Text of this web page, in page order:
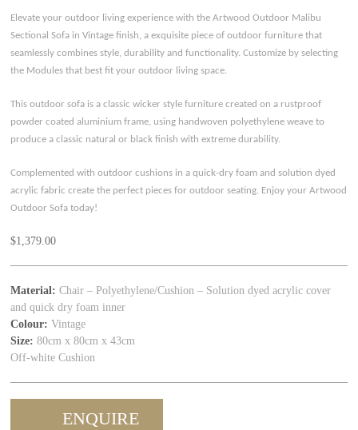
Elevate your outdoor living experience with the Artwood Outdoor Malibu
Sectional Sofa in Vintage finish, a exquisite piece of outdoor furniture that
seamlessly combines style, durability and functionality. Customize by selecting
the Modules that best fit your outdoor living space.
This outdoor sofa is a classic wicker style furniture created on a rustproof
powder coated aluminium frame, using handwoven polyethylene weave to
produce a classic natural or black finish with extreme durability.
Complemented with outdoor cushions in a quick-dry foam and solution dyed
acrylic fabric create the perfect pieces for outdoor seating. Enjoy your Artwood
Outdoor Sofa today!
$1,379.00
Material: Chair – Polyethylene/Cushion – Solution dyed acrylic cover
and quick dry foam inner
Colour: Vintage
Size: 80cm x 80cm x 43cm
Off-white Cushion
ENQUIRE